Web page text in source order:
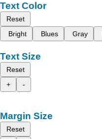
Text Color
Reset
Bright
Blues Gray
Text Size
Reset
+
-
Margin Size
Reset